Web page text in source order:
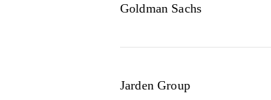
Goldman Sachs
Jarden Group